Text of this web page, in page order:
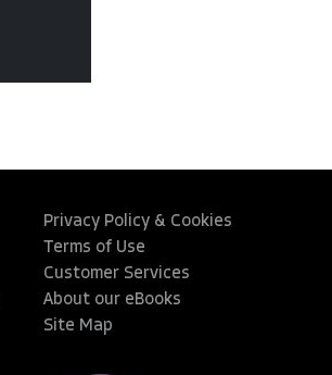
Privacy Policy & Cookies
Terms of Use
Customer Services
About our eBooks
Site Map